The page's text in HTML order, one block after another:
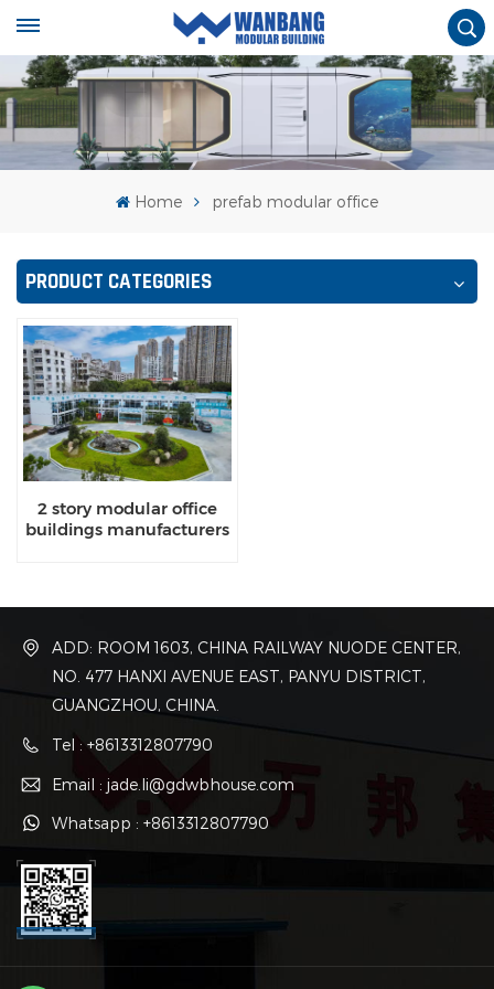
Home prefab modular office
PRODUCT CATEGORIES
2 story modular office
buildings manufacturers
ADD: ROOM 1603, CHINA RAILWAY NUODE CENTER,
NO. 477 HANXI AVENUE EAST, PANYU DISTRICT,
GUANGZHOU, CHINA.
Tel : +8613312807790
Email : jade.li@gdwbhouse.com
Whatsapp : +8613312807790